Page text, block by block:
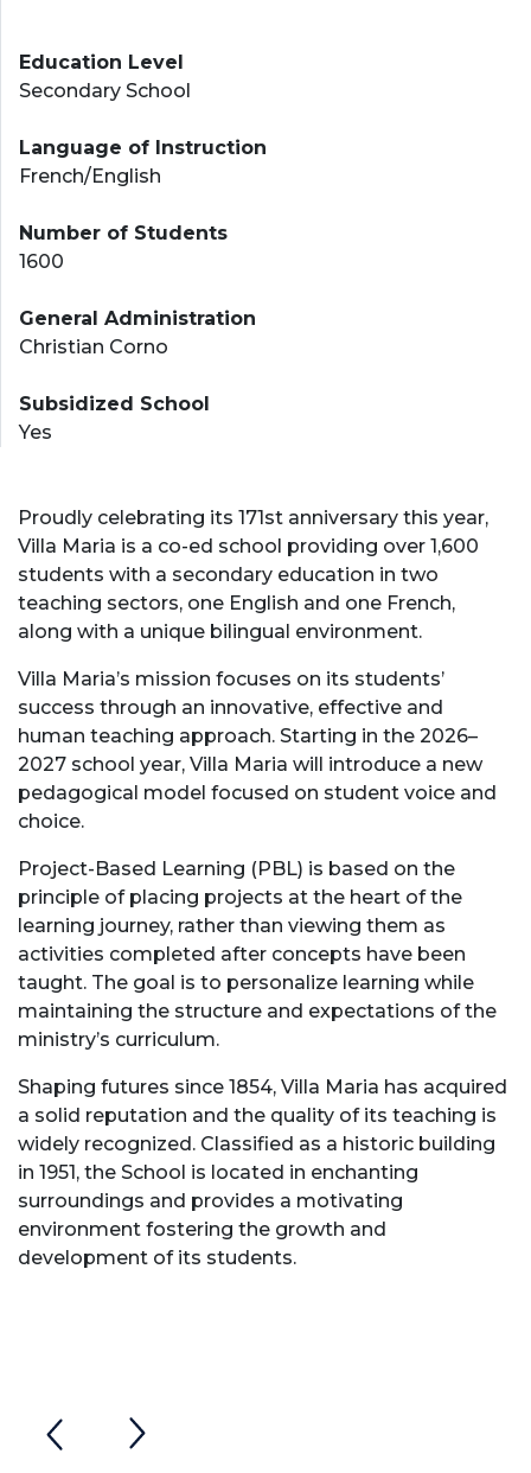
Education Level
Secondary School
Language of Instruction
French/English
Number of Students
1600
General Administration
Christian Corno
Subsidized School
Yes
Proudly celebrating its 171st anniversary this year,
Villa Maria is a co-ed school providing over 1,600
students with a secondary education in two
teaching sectors, one English and one French,
along with a unique bilingual environment.
Villa Maria’s mission focuses on its students’
success through an innovative, effective and
human teaching approach. Starting in the 2026–
2027 school year, Villa Maria will introduce a new
pedagogical model focused on student voice and
choice.
Project-Based Learning (PBL) is based on the
principle of placing projects at the heart of the
learning journey, rather than viewing them as
activities completed after concepts have been
taught. The goal is to personalize learning while
maintaining the structure and expectations of the
ministry’s curriculum.
Shaping futures since 1854, Villa Maria has acquired
a solid reputation and the quality of its teaching is
widely recognized. Classified as a historic building
in 1951, the School is located in enchanting
surroundings and provides a motivating
environment fostering the growth and
development of its students.